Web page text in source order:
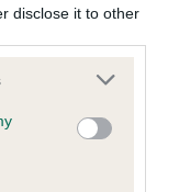
disclose it to other
or more Google
You may click to
party tags to
in below Google
Standard.
it has been